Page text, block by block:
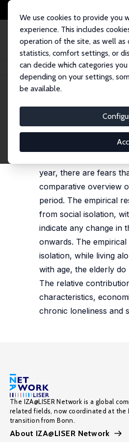
We use cookies to provide you
experience. This includes
operation of the site, as well as
statistics, comfort settings, or
can decide which categories
depending on your settings,
be available.
Home Publications IZA Discussion
IZA Discussion Paper
Loneliness
,
Concerns about
year, there are fears
comparative overview
period. The empirical
from social isolation,
indicate any change in
onwards. The
isolation, while living
with age, the elderly
The relative
characteristics,
chronic loneliness and
The IZA@LISER Network is a global
related fields, now coordinated at the
transition from Bonn.
About IZA@LISER Network